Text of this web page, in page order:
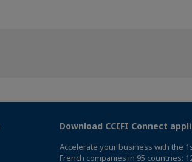
Download CCIFI Connect
Accelerate your business with the
French companies in 95 countries: